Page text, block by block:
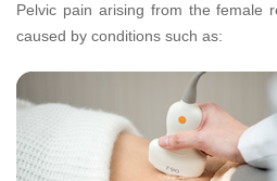
Pelvic pain arising from the female
caused by conditions such as: